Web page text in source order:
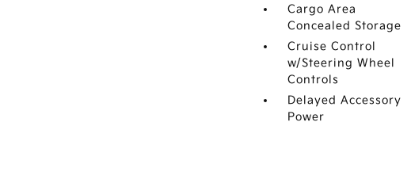
Cargo Area
Concealed Storage
Cruise Control
w/Steering Wheel
Controls
Delayed Accessory
Power